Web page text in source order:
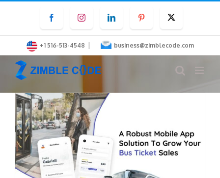
content
FacebookInstagramLinkedInPinterest
+1 516-513-4548 | business@zimblecode.com